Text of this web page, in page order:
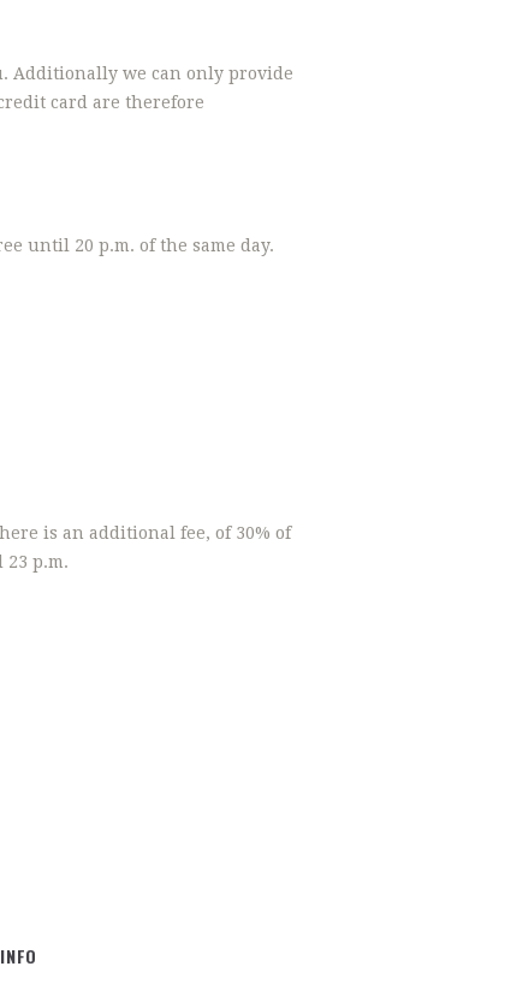
Additionally we can only provide
card are therefore
until 20 p.m. of the same day.
is an additional fee, of 30% of
23 p.m.